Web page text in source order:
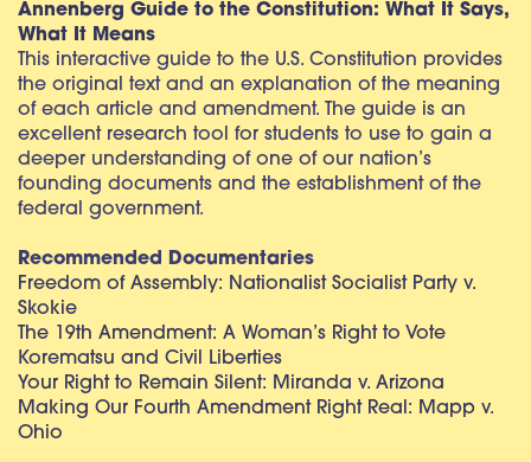
Annenberg Guide to the Constitution: What It Says,
What It Means
This interactive guide to the U.S. Constitution provides
the original text and an explanation of the meaning
of each article and amendment. The guide is an
excellent research tool for students to use to gain a
deeper understanding of one of our nation’s
founding documents and the establishment of the
federal government.
Recommended Documentaries
Freedom of Assembly: Nationalist Socialist Party v.
Skokie
The 19th Amendment: A Woman’s Right to Vote
Korematsu and Civil Liberties
Your Right to Remain Silent: Miranda v. Arizona
Making Our Fourth Amendment Right Real: Mapp v.
Ohio